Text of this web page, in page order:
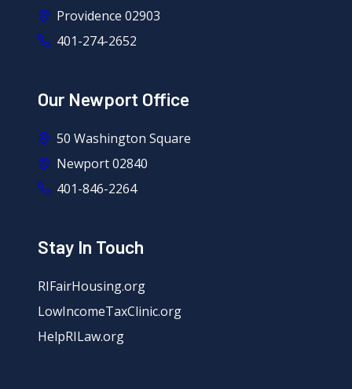
Providence 02903
401-274-2652
Our Newport Office
50 Washington Square
Newport 02840
401-846-2264
Stay In Touch
RIFairHousing.org
LowIncomeTaxClinic.org
HelpRILaw.org